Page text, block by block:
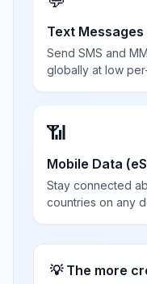
Text Messages
Send SMS and
globally at low
📶
Mobile Data
Stay connected
countries on any
💡 The more